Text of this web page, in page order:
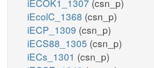
iEcolC_1368 (csn_p)
iECP_1309 (csn_p)
iECS88_1305 (csn_p)
iECs_1301 (csn_p)